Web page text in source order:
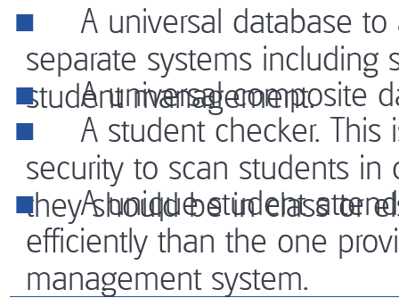
A universal database to
separate systems including
student management.
A universal composite
A student checker. This
security to scan students
they should be in class or
A unique student
efficiently than the one
management system.